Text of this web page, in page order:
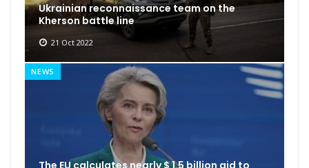
Ukrainian reconnaissance team on the
Kherson battle line
21 Oct 2022
NEWS